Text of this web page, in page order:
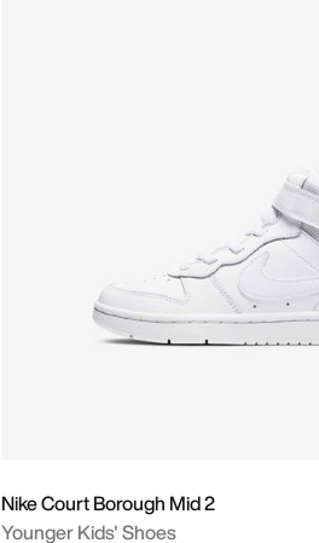
Nike Court Borough Mid 2
Younger Kids' Shoes